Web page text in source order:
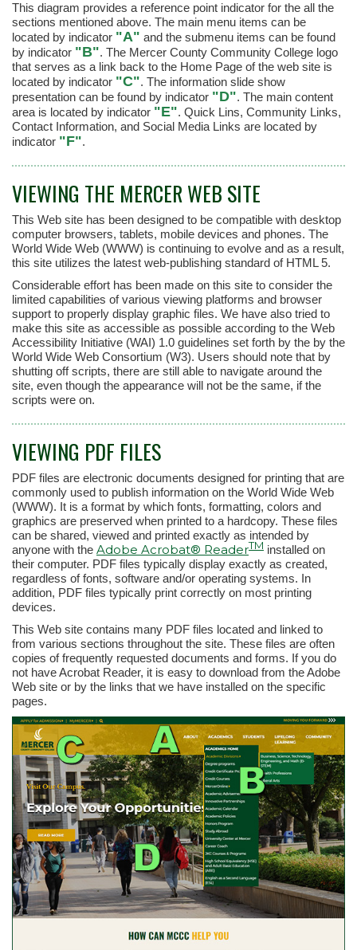
This diagram provides a reference point indicator for the all the
sections mentioned above. The main menu items can be
located by indicator "A" and the submenu items can be found
by indicator "B". The Mercer County Community College logo
that serves as a link back to the Home Page of the web site is
located by indicator "C". The information slide show
presentation can be found by indicator "D". The main content
area is located by indicator "E". Quick Lins, Community Links,
Contact Information, and Social Media Links are located by
indicator "F".
VIEWING THE MERCER WEB SITE
This Web site has been designed to be compatible with desktop
computer browsers, tablets, mobile devices and phones. The
World Wide Web (WWW) is continuing to evolve and as a result,
this site utilizes the latest web-publishing standard of HTML 5.
Considerable effort has been made on this site to consider the
limited capabilities of various viewing platforms and browser
support to properly display graphic files. We have also tried to
make this site as accessible as possible according to the Web
Accessibility Initiative (WAI) 1.0 guidelines set forth by the by the
World Wide Web Consortium (W3). Users should note that by
shutting off scripts, there are still able to navigate around the
site, even though the appearance will not be the same, if the
scripts were on.
VIEWING PDF FILES
PDF files are electronic documents designed for printing that are
commonly used to publish information on the World Wide Web
(WWW). It is a format by which fonts, formatting, colors and
graphics are preserved when printed to a hardcopy. These files
can be shared, viewed and printed exactly as intended by
anyone with the Adobe Acrobat® ReaderTM installed on
their computer. PDF files typically display exactly as created,
regardless of fonts, software and/or operating systems. In
addition, PDF files typically print correctly on most printing
devices.
This Web site contains many PDF files located and linked to
from various sections throughout the site. These files are often
copies of frequently requested documents and forms. If you do
not have Acrobat Reader, it is easy to download from the Adobe
Web site or by the links that we have installed on the specific
pages.